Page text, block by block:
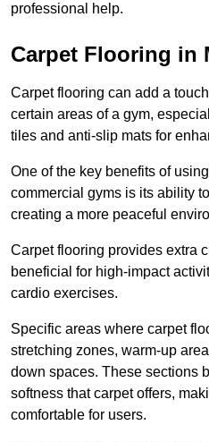
professional help.
Carpet Flooring in
Carpet flooring can add a
certain areas of a gym,
tiles and anti-slip mats for
One of the key benefits of
commercial gyms is its ability
creating a more peaceful
Carpet flooring provides extra
beneficial for high-impact
cardio exercises.
Specific areas where carpet
stretching zones, warm-up
down spaces. These sections
softness that carpet offers,
comfortable for users.